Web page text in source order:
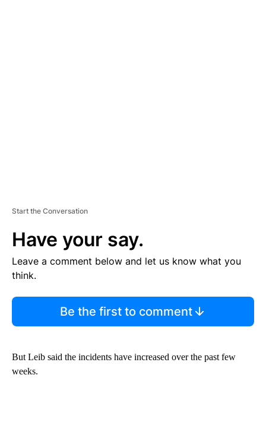
Start the Conversation
Have your say.
Leave a comment below and let us know what you
think.
Be the first to comment
But Leib said the incidents have increased over the past few
weeks.